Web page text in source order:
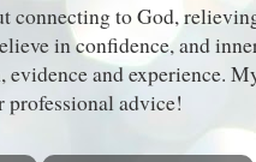
connecting to God,
in confidence, and
evidence and
advice!